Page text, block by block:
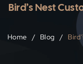
Bird’s Nest
Home / Blog /